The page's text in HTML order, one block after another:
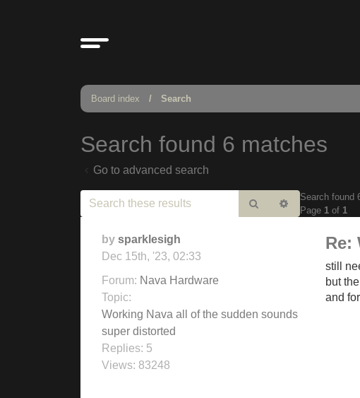
Board index Search
Search found 6 matches
Go to advanced search
Search Advanced
search
Search found
Page 1 of 1
by sparklesigh
Dec 15th, '23, 02:33
Forum: Nava Hardware
Topic:
Working Nava all of the sudden sounds
super distorted
Replies: 5
Views: 83248
Re:
still
but
and